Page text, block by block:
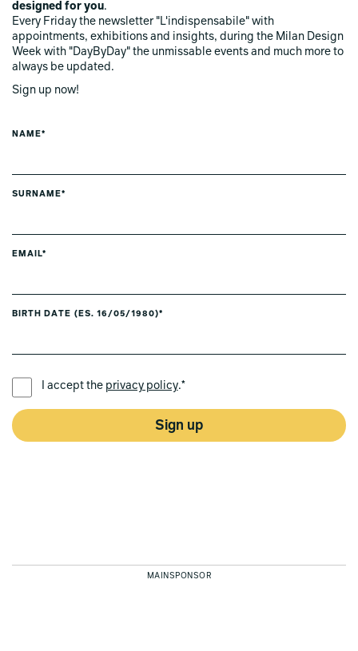
designed for you.
Every Friday the newsletter "L'indispensabile" with
appointments, exhibitions and insights, during the Milan Design
Week with "DayByDay" the unmissable events and much more to
always be updated.
Sign up now!
NAME*
SURNAME*
EMAIL*
BIRTH DATE (ES. 16/05/1980)*
I accept the privacy policy.*
Sign up
MAINSPONSOR